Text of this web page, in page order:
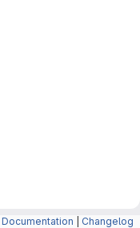
Documentation Changelog